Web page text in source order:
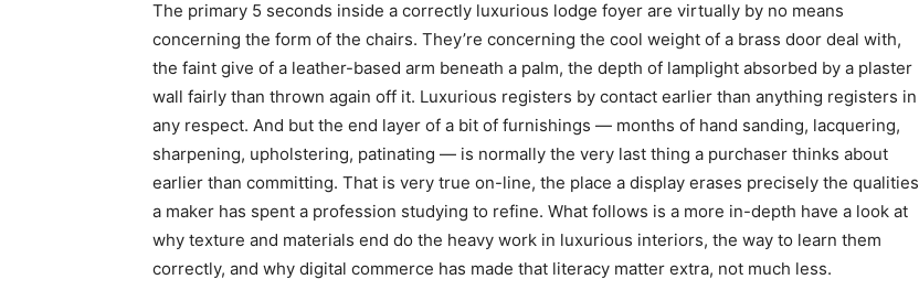
The primary 5 seconds inside a correctly luxurious lodge foyer are virtually by no means
concerning the form of the chairs. They’re concerning the cool weight of a brass door deal with,
the faint give of a leather-based arm beneath a palm, the depth of lamplight absorbed by a plaster
wall fairly than thrown again off it. Luxurious registers by contact earlier than anything registers in
any respect. And but the end layer of a bit of furnishings — months of hand sanding, lacquering,
sharpening, upholstering, patinating — is normally the very last thing a purchaser thinks about
earlier than committing. That is very true on-line, the place a display erases precisely the qualities
a maker has spent a profession studying to refine. What follows is a more in-depth have a look at
why texture and materials end do the heavy work in luxurious interiors, the way to learn them
correctly, and why digital commerce has made that literacy matter extra, not much less.